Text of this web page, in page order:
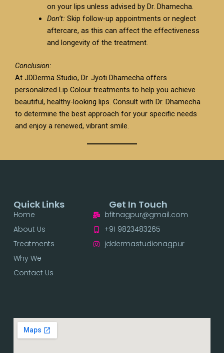
on your lips unless advised by Dr. Dhamecha.
Don’t: Skip follow-up appointments or neglect
aftercare, as this can affect the effectiveness
and longevity of the treatment.
Conclusion:
At JDDerma Studio, Dr. Jyoti Dhamecha offers
personalized Lip Colour treatments to help you achieve
beautiful, healthy-looking lips. Consult with Dr. Dhamecha
to determine the best approach for your specific needs
and enjoy a renewed, vibrant smile.
Quick Links
Home
About Us
Treatments
Why We
Contact Us
Get In Touch
bfitnagpur@gmail.com
+91 9823483265
jddermastudionagpur